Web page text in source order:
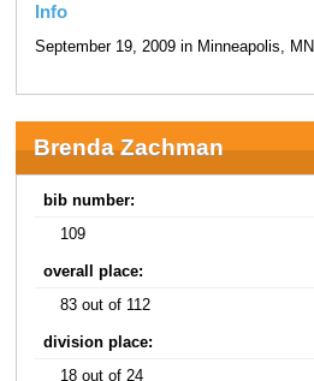
Info
September 19, 2009 in Minneapolis, MN
Brenda Zachman
bib number:
109
overall place:
83 out of 112
division place:
18 out of 24